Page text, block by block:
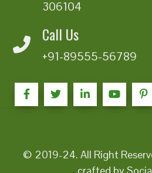
306104
Call Us
+91-89555-56789
© 2019-24. All Right